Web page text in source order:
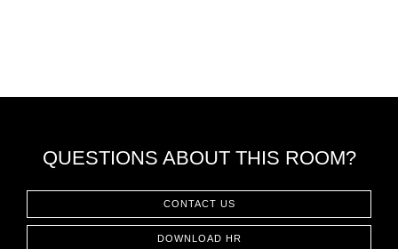
QUESTIONS ABOUT THIS ROOM?
CONTACT US
DOWNLOAD HR